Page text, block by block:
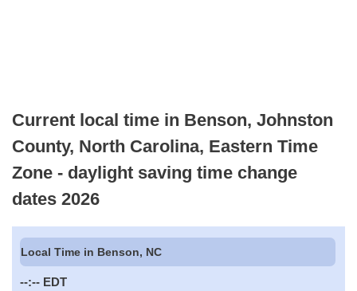
Current local time in Benson, Johnston
County, North Carolina, Eastern Time
Zone - daylight saving time change
dates 2026
Local Time in Benson, NC
--:-- EDT